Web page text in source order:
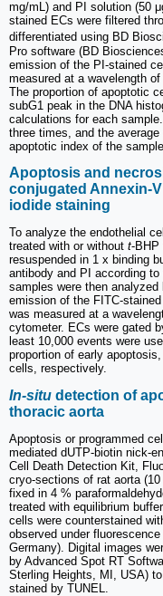
mg/mL) and PI solution (50
stained ECs were filtered
differentiated using BD
Pro software (BD
emission of the PI-stained
measured at a wavelength
The proportion of apoptotic
subG1 peak in the DNA
calculations for each
three times, and the
apoptotic index of the sample.
Apoptosis and
conjugated Annexin-
iodide staining
To analyze the endothelial
treated with or without t-BHP
resuspended in 1 x binding
antibody and PI according
samples were then
emission of the FITC-
was measured at a
cytometer. ECs were gated
least 10,000 events were
proportion of early
cells, respectively.
In-situ detection of
thoracic aorta
Apoptosis or programmed
mediated dUTP-biotin nick-
Cell Death Detection Kit,
cryo-sections of rat aorta
fixed in 4 %
treated with equilibrium
cells were counterstained
observed under
Germany). Digital images
by Advanced Spot RT
Sterling Heights, MI, USA)
stained by TUNEL.